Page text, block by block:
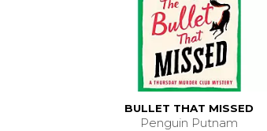
BULLET THAT MISSED
Penguin Putnam